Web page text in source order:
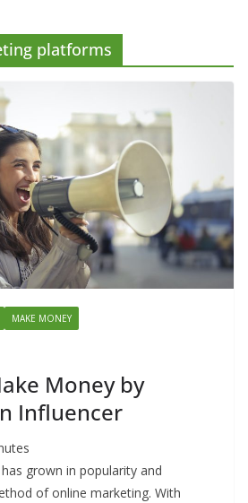
platforms
MAKE MONEY
Money by
Influencer
grown in popularity and
of online marketing. With